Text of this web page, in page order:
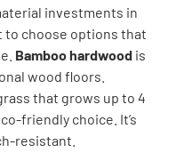
investments in
to choose options that
Bamboo hardwood is
wood floors.
that grows up to 4
friendly choice. It’s
resistant.